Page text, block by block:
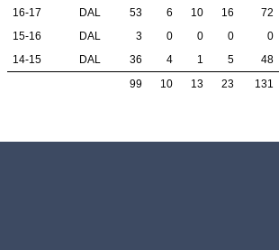
16-17
DAL 53 6 10 16 72
15-16
DAL 3 0 0 0 0
14-15
DAL 36 4 1 5 48
99
10 13 23 131